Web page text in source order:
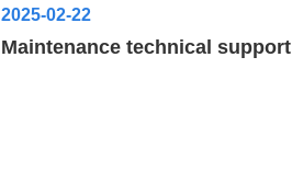
2025-02-22
Maintenance technical support